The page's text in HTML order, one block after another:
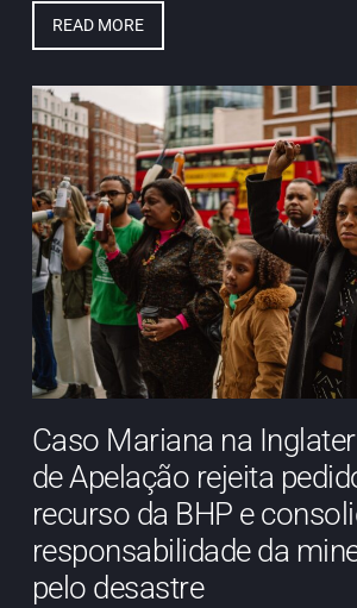
READ MORE
Caso Mariana na
de Apelação rejeita
recurso da BHP e
responsabilidade da
pelo desastre